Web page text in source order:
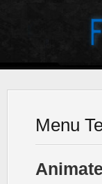
Menu